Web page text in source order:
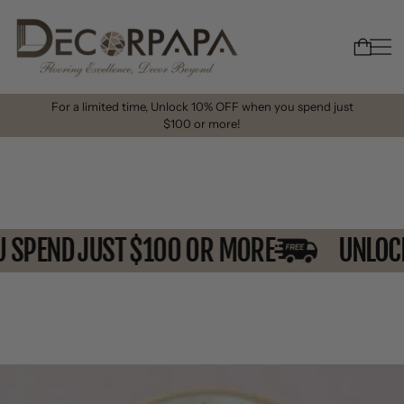
For a limited time, Unlock 10% OFF when you spend just
$100 or more!
SPEND JUST $100 OR MORE